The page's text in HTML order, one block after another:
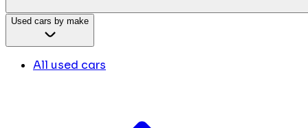
Used cars by make
All used cars